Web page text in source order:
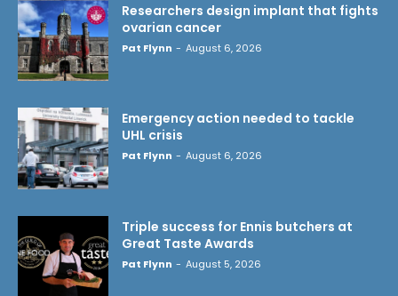
Researchers design implant that fights
ovarian cancer
Pat Flynn - August 6, 2026
Emergency action needed to tackle
UHL crisis
Pat Flynn - August 6, 2026
Triple success for Ennis butchers at
Great Taste Awards
Pat Flynn - August 5, 2026